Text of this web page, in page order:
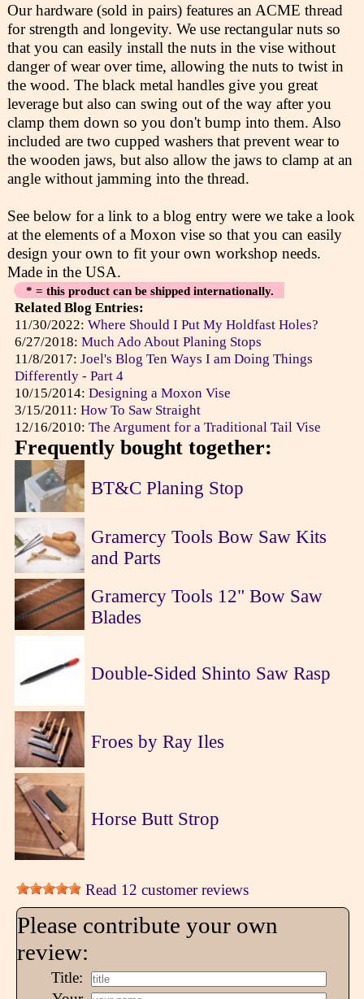
Our hardware (sold in pairs) features an ACME thread
for strength and longevity. We use rectangular nuts so
that you can easily install the nuts in the vise without
danger of wear over time, allowing the nuts to twist in
the wood. The black metal handles give you great
leverage but also can swing out of the way after you
clamp them down so you don't bump into them. Also
included are two cupped washers that prevent wear to
the wooden jaws, but also allow the jaws to clamp at an
angle without jamming into the thread.
See below for a link to a blog entry were we take a look
at the elements of a Moxon vise so that you can easily
design your own to fit your own workshop needs.
Made in the USA.
* = this product can be shipped internationally.
Related Blog Entries:
11/30/2022: Where Should I Put My Holdfast Holes?
6/27/2018: Much Ado About Planing Stops
11/8/2017: Joel's Blog Ten Ways I am Doing Things
Differently - Part 4
10/15/2014: Designing a Moxon Vise
3/15/2011: How To Saw Straight
12/16/2010: The Argument for a Traditional Tail Vise
Frequently bought together:
BT&C Planing Stop
Gramercy Tools Bow Saw Kits
and Parts
Gramercy Tools 12" Bow Saw
Blades
Double-Sided Shinto Saw Rasp
Froes by Ray Iles
Horse Butt Strop
Read 12 customer reviews
Please contribute your own
review:
Title: